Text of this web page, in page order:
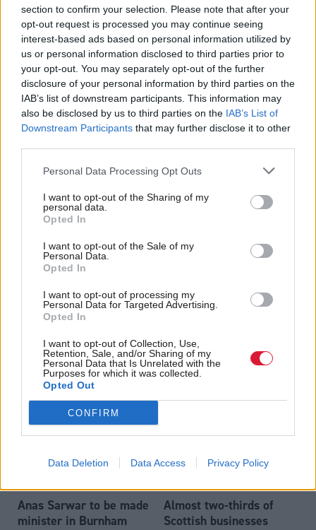
section to confirm your selection. Please note that after your
opt-out request is processed you may continue seeing
interest-based ads based on personal information utilized by
us or personal information disclosed to third parties prior to
your opt-out. You may separately opt-out of the further
disclosure of your personal information by third parties on the
IAB’s list of downstream participants. This information may
also be disclosed by us to third parties on the IAB’s List of
Downstream Participants that may further disclose it to other
Personal Data Processing Opt Outs
I want to opt-out of the Sharing of my
personal data.
Opted In
I want to opt-out of the Sale of my
Personal Data.
Opted In
I want to opt-out of processing my
Personal Data for Targeted Advertising.
Opted In
I want to opt-out of Collection, Use,
Retention, Sale, and/or Sharing of my
Personal Data that Is Unrelated with the
Purposes for which it was collected.
Opted Out
CONFIRM
Data Deletion Data Access Privacy Policy
Scottish Independence
John Swinney says he
despite Downing Street
saying referendum is ‘off
limits’
Anas Sarwar 'delighted'
to become trade minister
Labour’s 11th leader
since devolution?
impeding economic
crime investigations,
researchers warn
Anas Sarwar to be made
minister in Burnham
Almost two-thirds of
Scottish businesses